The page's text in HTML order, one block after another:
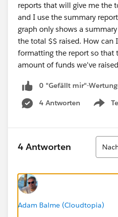
reports that will give me the
and I use the summary
graph only shows a
the total $$ raised. How can
formatting the report so that
amount of funds we've
0 "Gefällt mir"-
4 Antworten
Show
4 Antworten
Adam Balme (Cloudtopia)